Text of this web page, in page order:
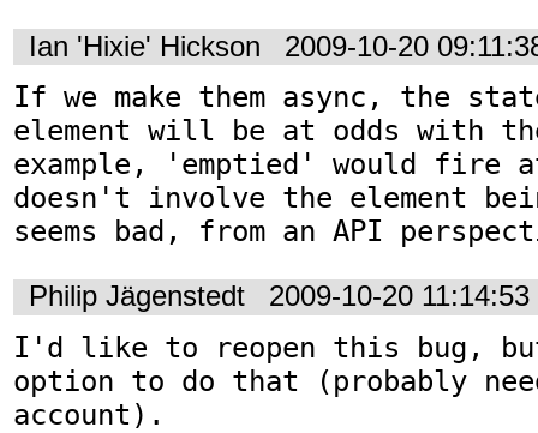
Ian 'Hixie' Hickson 2009-10-20
If we make them async, the
element will be at odds with
example, 'emptied' would fire
doesn't involve the element
seems bad, from an API
Philip Jägenstedt 2009-10-20 11:14:53
I'd like to reopen this bug,
option to do that (probably
account).